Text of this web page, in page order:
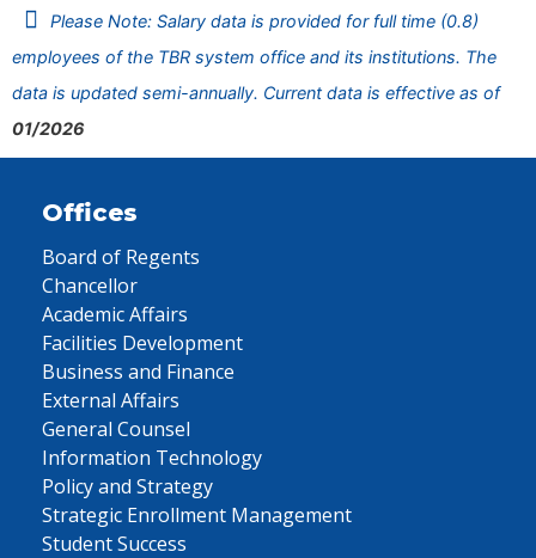
Please Note: Salary data is provided for full time (0.8)
employees of the TBR system office and its institutions. The
data is updated semi-annually. Current data is effective as of
01/2026
Offices
Board of Regents
Chancellor
Academic Affairs
Facilities Development
Business and Finance
External Affairs
General Counsel
Information Technology
Policy and Strategy
Strategic Enrollment Management
Student Success